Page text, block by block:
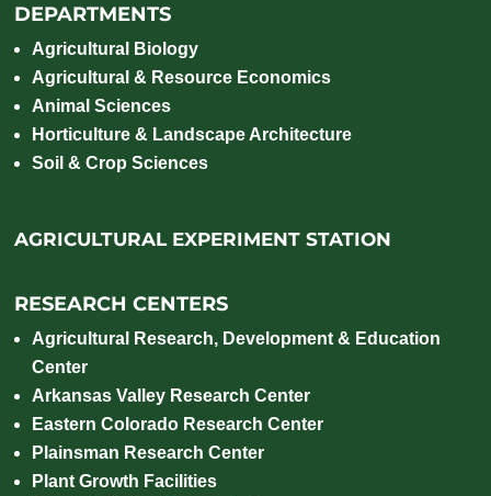
DEPARTMENTS
Agricultural Biology
Agricultural & Resource Economics
Animal Sciences
Horticulture & Landscape Architecture
Soil & Crop Sciences
AGRICULTURAL EXPERIMENT STATION
RESEARCH CENTERS
Agricultural Research, Development & Education
Center
Arkansas Valley Research Center
Eastern Colorado Research Center
Plainsman Research Center
Plant Growth Facilities